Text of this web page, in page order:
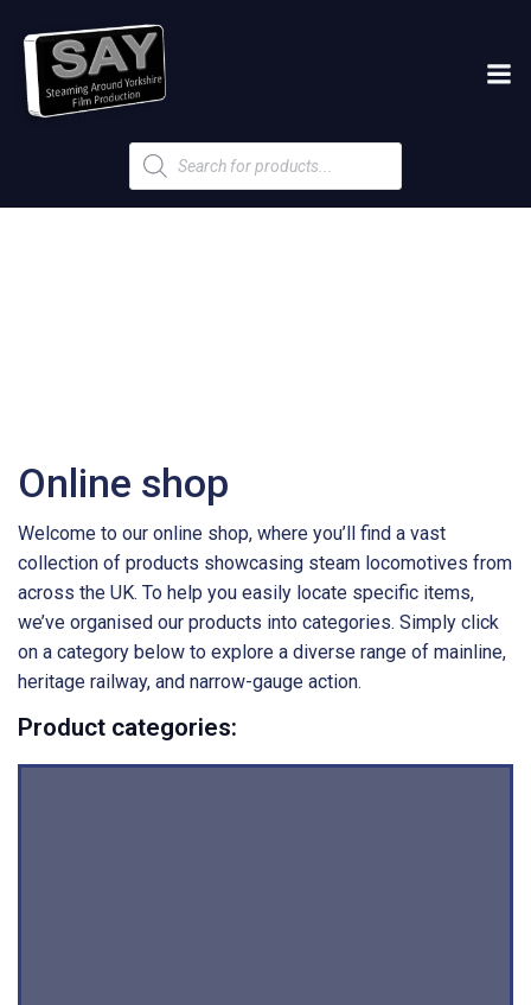
Products
search
Online shop
Welcome to our online shop, where you’ll find a vast
collection of products showcasing steam locomotives from
across the UK. To help you easily locate specific items,
we’ve organised our products into categories. Simply click
on a category below to explore a diverse range of mainline,
heritage railway, and narrow-gauge action.
Product categories: